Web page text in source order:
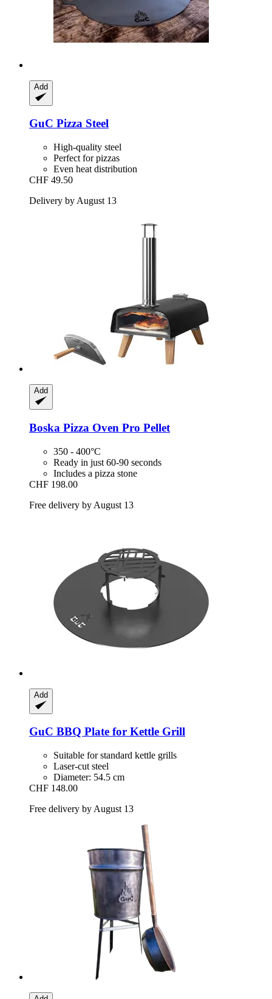
Add
GuC Pizza Steel
High-quality steel
Perfect for pizzas
Even heat distribution
CHF 49.50
Delivery by August 13
Add
Boska Pizza Oven Pro Pellet
350 - 400°C
Ready in just 60-90 seconds
Includes a pizza stone
CHF 198.00
Free delivery by August 13
Add
GuC BBQ Plate for Kettle Grill
Suitable for standard kettle grills
Laser-cut steel
Diameter: 54.5 cm
CHF 148.00
Free delivery by August 13